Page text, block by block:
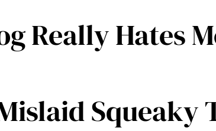
Really Hates
Squeaky